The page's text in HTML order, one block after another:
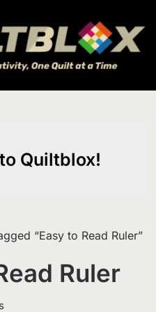
Quiltblox!
“Easy to Read Ruler”
Ruler
Sorted